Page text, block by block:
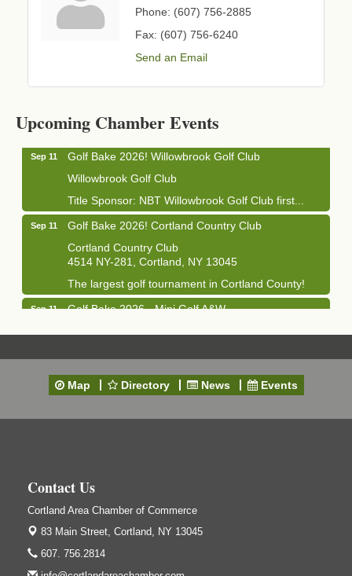
Phone: (607) 756-2885
Fax: (607) 756-6240
Send an Email
Upcoming Chamber Events
1033 NY-13 Cortland, NY 13045
Sep 11
Golf Bake 2026! Willowbrook Golf Club
Willowbrook Golf Club
Title Sponsor: NBT Willowbrook Golf Club first...
Sep 11
Golf Bake 2026! Cortland Country Club
Cortland Country Club
4514 NY-281, Cortland, NY 13045
The largest golf tournament in Cortland County!
Sep 11
Golf Bake 2026 - Mini Golf A&W
Cortland Country Club
4514 NY-281, Cortland, NY 13045
Cortland, NY
Sep 24
Hummel's/BME Lunch & Learn - Facilities &
Janitorial
Hummel's/BME Conference Room
Map Directory News Events
Contact Us
Cortland Area Chamber of Commerce
83 Main Street, Cortland, NY 13045
607. 756.2814